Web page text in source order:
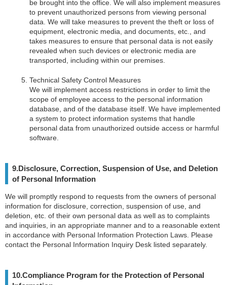
be brought into the office. We will also implement measures
to prevent unauthorized persons from viewing personal
data. We will take measures to prevent the theft or loss of
equipment, electronic media, and documents, etc., and
takes measures to ensure that personal data is not easily
revealed when such devices or electronic media are
transported, including within our premises.
Technical Safety Control Measures
We will implement access restrictions in order to limit the
scope of employee access to the personal information
database, and of the database itself. We have implemented
a system to protect information systems that handle
personal data from unauthorized outside access or harmful
software.
9.Disclosure, Correction, Suspension of Use, and Deletion
of Personal Information
We will promptly respond to requests from the owners of personal
information for disclosure, correction, suspension of use, and
deletion, etc. of their own personal data as well as to complaints
and inquiries, in an appropriate manner and to a reasonable extent
in accordance with Personal Information Protection Laws. Please
contact the Personal Information Inquiry Desk listed separately.
10.Compliance Program for the Protection of Personal